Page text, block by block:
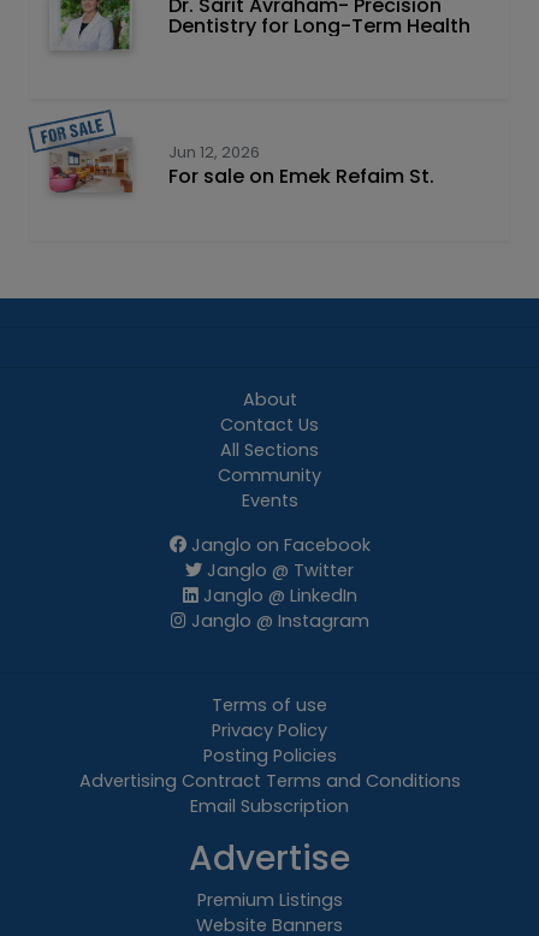
Dr. Sarit Avraham- Precision
Dentistry for Long-Term Health
Jun 12, 2026
For sale on Emek Refaim St.
About
Contact Us
All Sections
Community
Events
Janglo on Facebook
Janglo @ Twitter
Janglo @ LinkedIn
Janglo @ Instagram
Terms of use
Privacy Policy
Posting Policies
Advertising Contract Terms and Conditions
Email Subscription
Advertise
Premium Listings
Website Banners